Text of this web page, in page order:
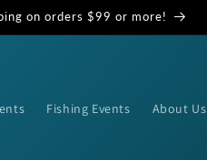
on orders $99 or more!
Fishing Events About Us